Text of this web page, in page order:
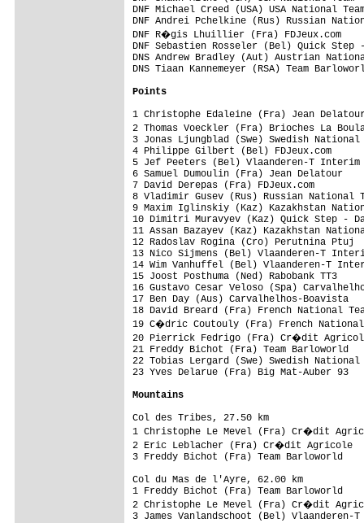
DNF Michael Creed (USA)
DNF Andrei Pchelkine (Rus)
DNF R�gis Lhuillier
DNF Sebastien Rosseler (Bel) Quick
DNS Andrew Bradley (Aut)
DNS Tiaan Kannemeyer
Points
1 Christophe Edaleine (Fra) Jean
2 Thomas Voeckler (Fra) Brioches
3 Jonas Ljungblad (Swe) Swedish
4 Philippe Gilbert (Bel)
5 Jef Peeters (Bel) Vlaanderen-T
6 Samuel Dumoulin (Fra) Jean
7 David Derepas (Fra)
8 Vladimir Gusev (Rus) Russian
9 Maxim Iglinskiy (Kaz) Kazakhstan
10 Dimitri Muravyev (Kaz) Quick Step -
11 Assan Bazayev (Kaz) Kazakhstan
12 Radoslav Rogina (Cro)
13 Nico Sijmens (Bel) Vlaanderen-
14 Wim Vanhuffel (Bel)
15 Joost Posthuma (Ned)
16 Gustavo Cesar Veloso (Spa)
17 Ben Day (Aus) Carvalhelhos-
18 David Breard (Fra) French
19 C�dric Coutouly (Fra) French
20 Pierrick Fedrigo (Fra) Cr�dit
21 Freddy Bichot (Fra) Team
22 Tobias Lergard (Swe) Swedish
23 Yves Delarue (Fra) Big Mat-
Mountains
Col des
1 Christophe Le Mevel (Fra)
2 Eric Leblacher (Fra) Cr�dit
3 Freddy Bichot (Fra) Team
Col du Mas de
1 Freddy Bichot (Fra) Team
2 Christophe Le Mevel (Fra)
3 James Vanlandschoot (Bel)